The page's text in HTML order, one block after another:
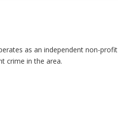
as an independent non-profit
crime in the area.